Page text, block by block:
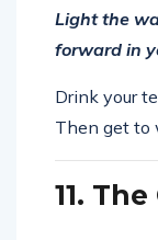
Light the
forward in
Drink your
Then get to
11.